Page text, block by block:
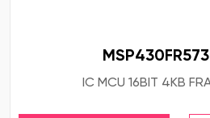
IC MCU 16BIT 4KB